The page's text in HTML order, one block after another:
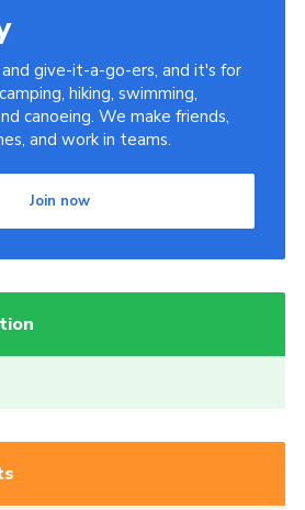
give-it-a-go-ers, and it's for
hiking, swimming,
canoeing. We make friends,
and work in teams.
Join now